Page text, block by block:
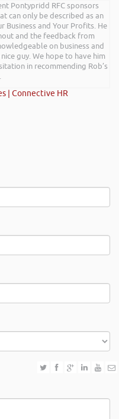
Pontypridd RFC sponsors
can only be described as an
Business and Your Profits. He
and the feedback from
on business and
guy. We hope to have him
in recommending Rob’s
| Connective HR